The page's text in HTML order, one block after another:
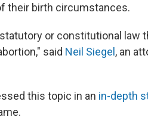
their birth circumstances.
or constitutional law
said Neil Siegel, an
this topic in an in-depth